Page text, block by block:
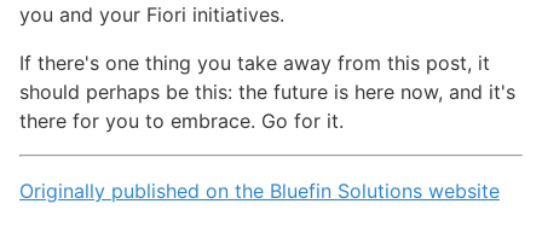
you and your Fiori initiatives.
If there's one thing you take away from this post, it
should perhaps be this: the future is here now, and it's
there for you to embrace. Go for it.
Originally published on the Bluefin Solutions website